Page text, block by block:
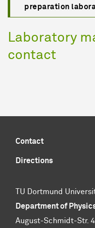
preparation
Laboratory
contact
Contact
Directions
TU Dortmund
Department of
August-Schmidt-Str. 4